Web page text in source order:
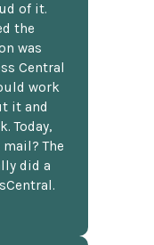
of it.
the
was
Central
work
it and
Today,
The
did a